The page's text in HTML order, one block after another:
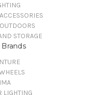
STORAGE
LIGHTING